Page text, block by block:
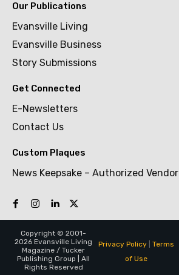
Our Publications
Evansville Living
Evansville Business
Story Submissions
Get Connected
E-Newsletters
Contact Us
Custom Plaques
News Keepsake – Authorized Vendor
Copyright © 2001-
2026 Evansville Living
Magazine / Tucker
Publishing Group | All
Rights Reserved
Privacy Policy| Terms
of Use